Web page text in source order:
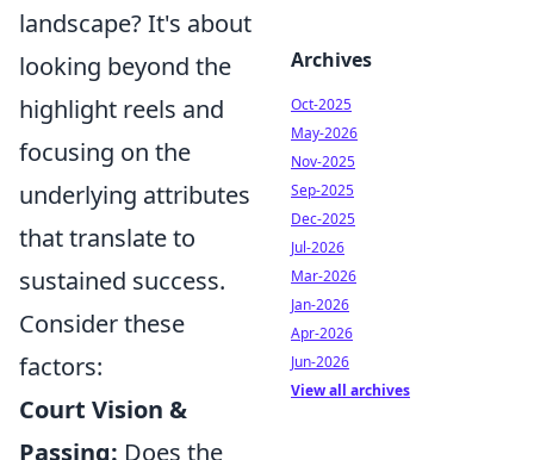
landscape? It's about
looking beyond the
highlight reels and
focusing on the
underlying attributes
that translate to
sustained success.
Consider these
factors:
Court Vision &
Passing: Does the
Archives
Oct-2025
May-2026
Nov-2025
Sep-2025
Dec-2025
Jul-2026
Mar-2026
Jan-2026
Apr-2026
Jun-2026
View all archives